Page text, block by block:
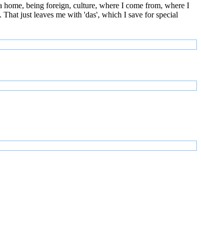
being foreign, culture, where I come from, where I
just leaves me with 'das', which I save for special